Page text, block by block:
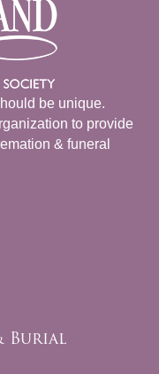
be unique.
to provide
& funeral
Burial